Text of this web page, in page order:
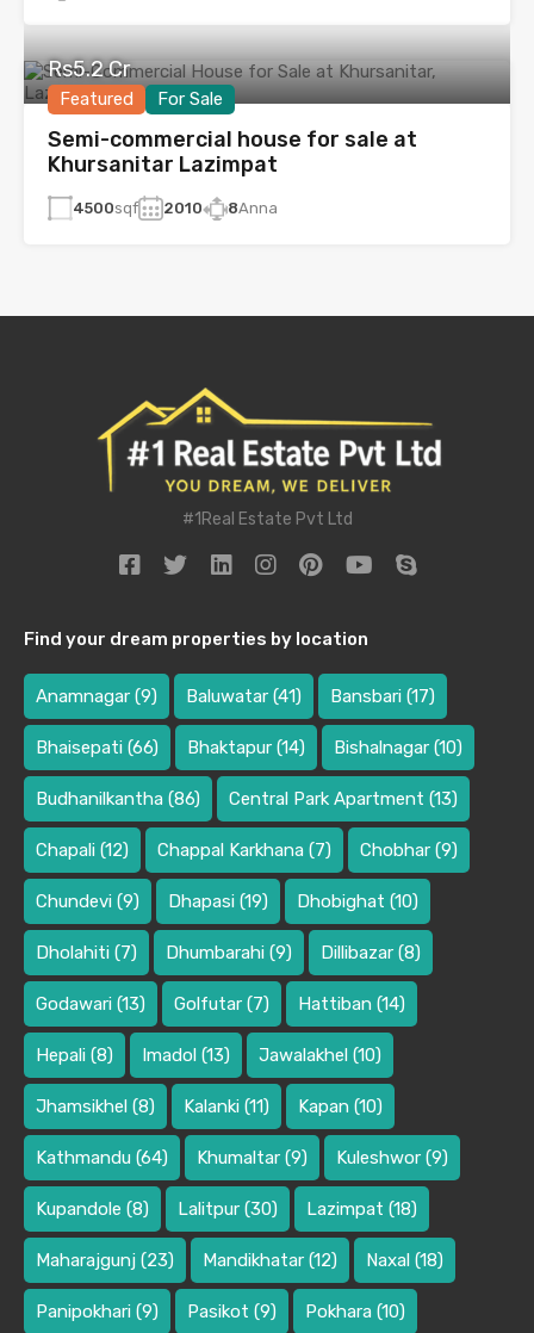
Featured For Sale
Rs5.2 Cr
Semi-commercial house for sale at
Khursanitar Lazimpat
4500sqf 2010 8Anna
#1Real Estate Pvt Ltd
Find your dream properties by location
Anamnagar (9) Baluwatar (41) Bansbari (17)
Bhaisepati (66) Bhaktapur (14) Bishalnagar (10)
Budhanilkantha (86) Central Park Apartment (13)
Chapali (12) Chappal Karkhana (7) Chobhar (9)
Chundevi (9) Dhapasi (19) Dhobighat (10)
Dholahiti (7) Dhumbarahi (9) Dillibazar (8)
Godawari (13) Golfutar (7) Hattiban (14)
Hepali (8) Imadol (13) Jawalakhel (10)
Jhamsikhel (8) Kalanki (11) Kapan (10)
Kathmandu (64) Khumaltar (9) Kuleshwor (9)
Kupandole (8) Lalitpur (30) Lazimpat (18)
Maharajgunj (23) Mandikhatar (12) Naxal (18)
Panipokhari (9) Pasikot (9) Pokhara (10)